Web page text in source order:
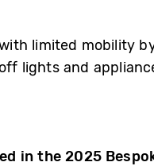
limited mobility
lights and
in the 2025